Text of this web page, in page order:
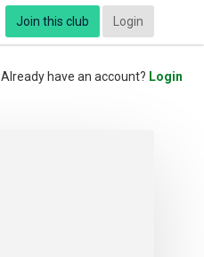
Join this club Login
Already have an account? Login